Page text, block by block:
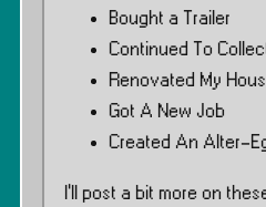
Bought a Trailer
Continued To
Renovated My
Got A New Job
Created An Alter-
I’ll post a bit more on